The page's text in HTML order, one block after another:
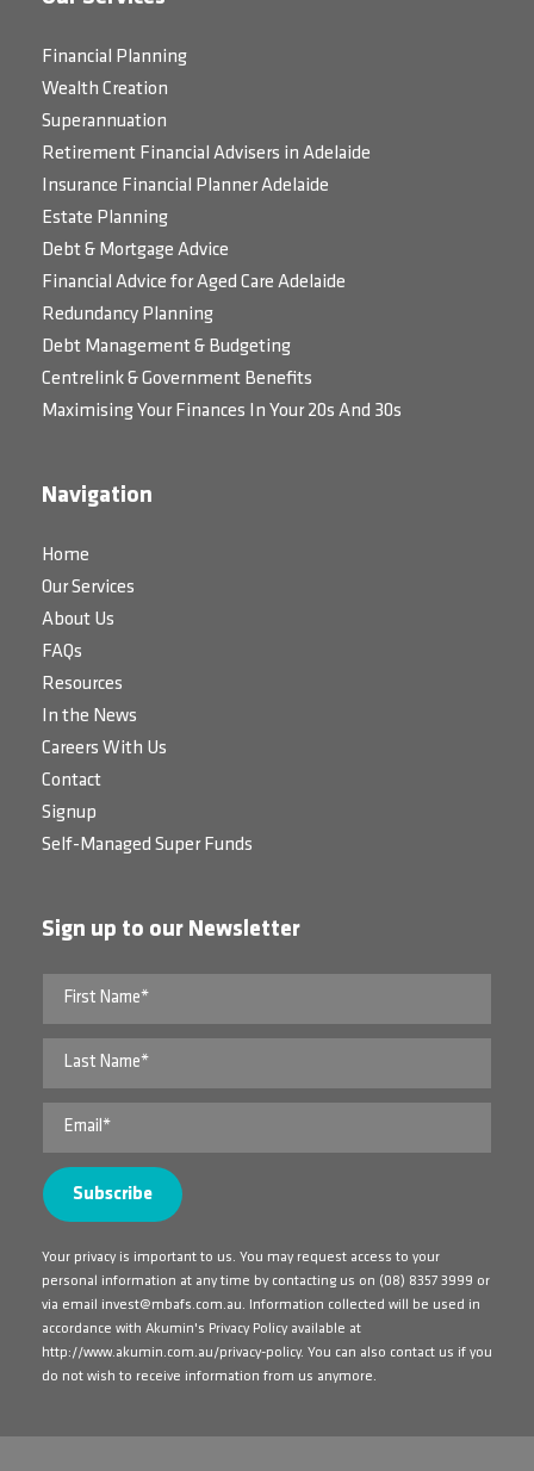
Financial Planning
Wealth Creation
Superannuation
Retirement Financial Advisers in Adelaide
Insurance Financial Planner Adelaide
Estate Planning
Debt & Mortgage Advice
Financial Advice for Aged Care Adelaide
Redundancy Planning
Debt Management & Budgeting
Centrelink & Government Benefits
Maximising Your Finances In Your 20s And 30s
Navigation
Home
Our Services
About Us
FAQs
Resources
In the News
Careers With Us
Contact
Signup
Self-Managed Super Funds
Sign up to our Newsletter
Your privacy is important to us. You may request access to your
personal information at any time by contacting us on (08) 8357 3999 or
via email invest@mbafs.com.au. Information collected will be used in
accordance with Akumin's Privacy Policy available at
http://www.akumin.com.au/privacy-policy. You can also contact us if you
do not wish to receive information from us anymore.